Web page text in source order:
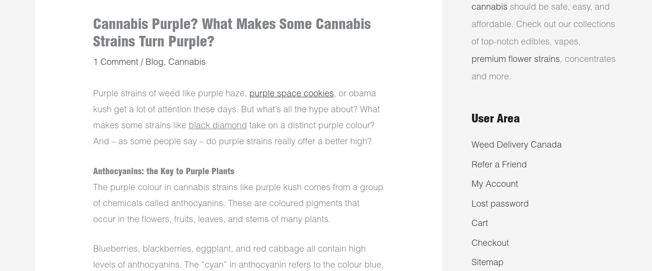
Cannabis Purple? What Makes Some Cannabis
Strains Turn Purple?
1 Comment / Blog, Cannabis
Purple strains of weed like purple haze, purple space cookies, or obama
kush get a lot of attention these days. But what’s all the hype about? What
makes some strains like black diamond take on a distinct purple colour?
And – as some people say – do purple strains really offer a better high?
Anthocyanins: the Key to Purple Plants
The purple colour in cannabis strains like purple kush comes from a group
of chemicals called anthocyanins. These are coloured pigments that
occur in the flowers, fruits, leaves, and stems of many plants.
Blueberries, blackberries, eggplant, and red cabbage all contain high
levels of anthocyanins. The “cyan” in anthocyanin refers to the colour blue,
cannabis should be safe, easy, and
affordable. Check out our collections
of top-notch edibles, vapes,
premium flower strains, concentrates
and more.
User Area
Weed Delivery Canada
Refer a Friend
My Account
Lost password
Cart
Checkout
Sitemap